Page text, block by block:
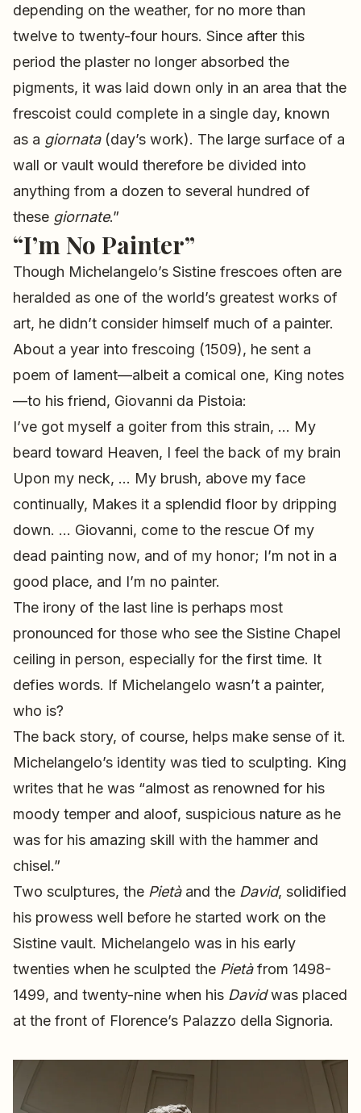
depending on the weather, for no more than
twelve to twenty-four hours. Since after this
period the plaster no longer absorbed the
pigments, it was laid down only in an area that the
frescoist could complete in a single day, known
as a giornata(day’s work). The large surface of a
wall or vault would therefore be divided into
anything from a dozen to several hundred of
these giornate.”
“I’m No Painter”
Though Michelangelo’s Sistine frescoes often are
heralded as one of the world’s greatest works of
art, he didn’t consider himself much of a painter.
About a year into frescoing (1509), he sent a
poem of lament—albeit a comical one, King notes
—to his friend, Giovanni da Pistoia:
I’ve got myself a goiter from this strain, … My
beard toward Heaven, I feel the back of my brain
Upon my neck, … My brush, above my face
continually, Makes it a splendid floor by dripping
down. … Giovanni, come to the rescue Of my
dead painting now, and of my honor; I’m not in a
good place, and I’m no painter.
The irony of the last line is perhaps most
pronounced for those who see the Sistine Chapel
ceiling in person, especially for the first time. It
defies words. If Michelangelo wasn’t a painter,
who is?
The back story, of course, helps make sense of it.
Michelangelo’s identity was tied to sculpting. King
writes that he was “almost as renowned for his
moody temper and aloof, suspicious nature as he
was for his amazing skill with the hammer and
chisel.”
Two sculptures, the Pietàand the David, solidified
his prowess well before he started work on the
Sistine vault. Michelangelo was in his early
twenties when he sculpted the Pietàfrom 1498-
1499, and twenty-nine when his Davidwas placed
at the front of Florence’s Palazzo della Signoria.